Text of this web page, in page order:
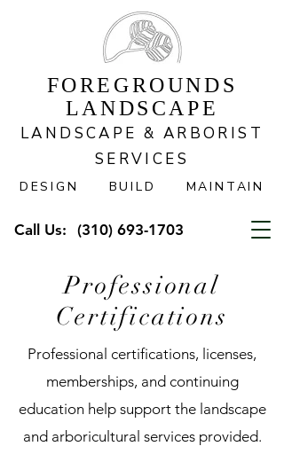
(310) 693-1703
Call Us:
FOREGROUNDS
LANDSCAPE
LANDSCAPE & ARBORIST
SERVICES
DESIGN BUILD MAINTAIN
Professional
Certifications
Professional certifications, licenses,
memberships, and continuing
education help support the landscape
and arboricultural services provided.